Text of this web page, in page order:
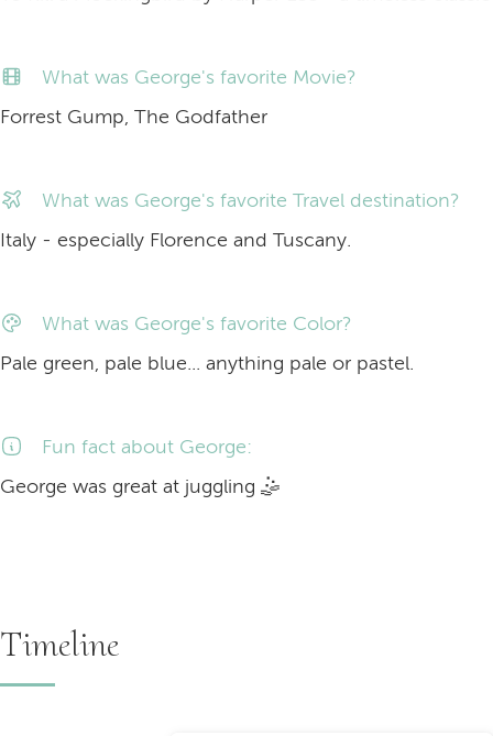
Timeline
What was George's favorite Movie?
Forrest Gump, The Godfather
What was George's favorite Travel destination?
Italy - especially Florence and Tuscany.
What was George's favorite Color?
Pale green, pale blue... anything pale or pastel.
Fun fact about George:
George was great at juggling 🤹